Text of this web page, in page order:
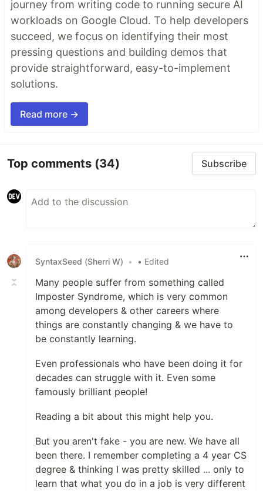
journey from writing code to running secure AI
workloads on Google Cloud. To help developers
succeed, we focus on identifying their most
pressing questions and building demos that
provide straightforward, easy-to-implement
solutions.
Read more →
Top comments (34) Subscribe
SyntaxSeed (Sherri W) • • Edited
Many people suffer from something called
Imposter Syndrome, which is very common
among developers & other careers where
things are constantly changing & we have to
be constantly learning.
Even professionals who have been doing it for
decades can struggle with it. Even some
famously brilliant people!
Reading a bit about this might help you.
But you aren't fake - you are new. We have all
been there. I remember completing a 4 year CS
degree & thinking I was pretty skilled ... only to
learn that what you do in a job is very different